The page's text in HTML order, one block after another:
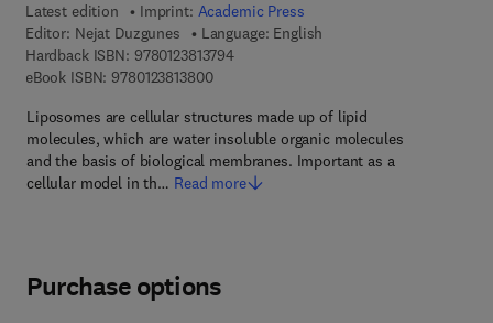
Latest edition
Imprint: Academic Press
Editor: Nejat Duzgunes
Language: English
Hardback ISBN: 97801238137949 7 8 - 0 - 1 2 - 3 8 1 3 7 9 - 4
eBook ISBN: 97801238138009 7 8 - 0 - 1 2 - 3 8 1 3 8 0 - 0
Liposomes are cellular structures made up of lipid
molecules, which are water insoluble organic molecules
and the basis of biological membranes. Important as a
cellular model in th… Read more
Purchase options